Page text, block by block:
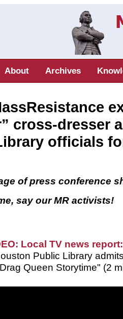
About Archives
cross-dresser
officials
of press conference
say our MR activists!
Local TV news report:
Public Library
Queen Storytime" (2